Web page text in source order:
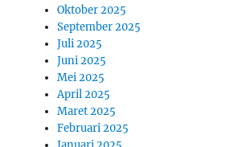
Oktober 2025
September 2025
Juli 2025
Juni 2025
Mei 2025
April 2025
Maret 2025
Februari 2025